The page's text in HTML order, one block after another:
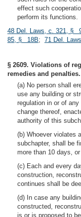
effect such
perform its functions.
48 Del. Laws, c. 321, §
85, § 18B; 71 Del.
§ 2609. Violations of
remedies and penalties.
(a) No person shall
use any building or
regulation in or of
change thereof,
authority of this
(b) Whoever violates
subchapter, shall be
more than 10 days,
(c) Each and every
construction,
continues shall be
(d) In case any
constructed,
is or is proposed to